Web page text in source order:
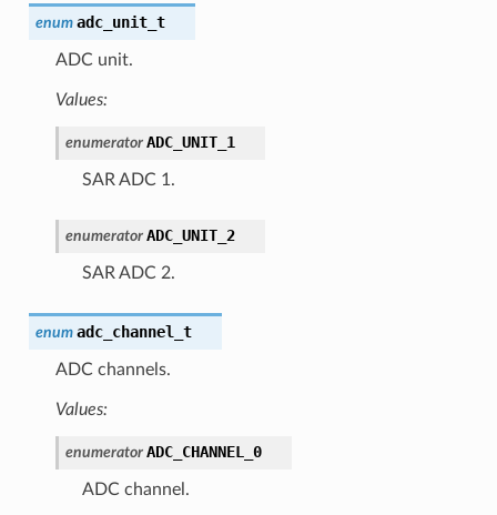
enum adc_unit_t
ADC unit.
Values:
enumerator ADC_UNIT_1
SAR ADC 1.
enumerator ADC_UNIT_2
SAR ADC 2.
enum adc_channel_t
ADC channels.
Values:
enumerator ADC_CHANNEL_0
ADC channel.